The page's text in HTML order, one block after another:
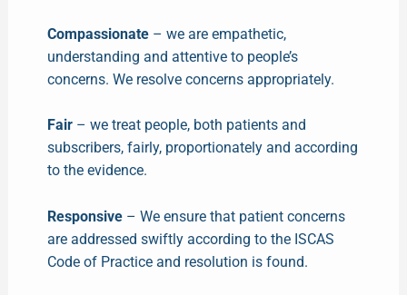
Compassionate – we are empathetic,
understanding and attentive to people’s
concerns. We resolve concerns appropriately.
Fair – we treat people, both patients and
subscribers, fairly, proportionately and according
to the evidence.
Responsive – We ensure that patient concerns
are addressed swiftly according to the ISCAS
Code of Practice and resolution is found.